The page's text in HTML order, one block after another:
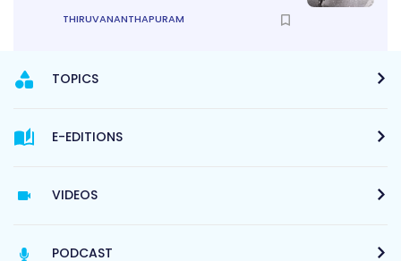
THIRUVANANTHAPURAM
TOPICS
E-EDITIONS
VIDEOS
PODCAST